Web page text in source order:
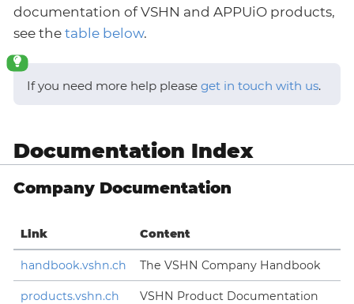
documentation of VSHN and APPUiO products,
see the table below.
If you need more help please get in touch with us.
Documentation Index
Company Documentation
Link Content
handbook.vshn.ch The VSHN Company Handbook
products.vshn.ch
VSHN Product Documentation